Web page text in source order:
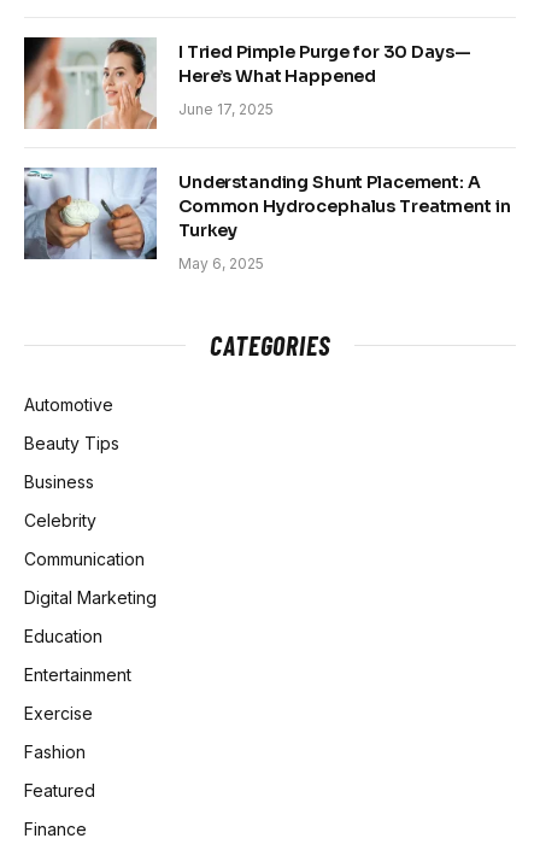
I Tried Pimple Purge for 30 Days—
Here’s What Happened
June 17, 2025
Understanding Shunt Placement: A
Common Hydrocephalus Treatment in
Turkey
May 6, 2025
CATEGORIES
Automotive
Beauty Tips
Business
Celebrity
Communication
Digital Marketing
Education
Entertainment
Exercise
Fashion
Featured
Finance